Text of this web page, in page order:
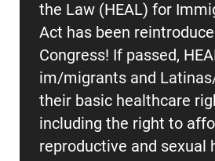
the Law (HEAL) for
Act has been
Congress! If passed,
im/migrants and
their basic healthcare
including the right to
reproductive and sexual